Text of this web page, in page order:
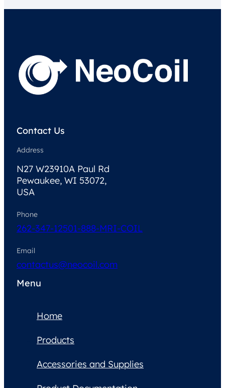
Contact Us
Address
N27 W23910A Paul Rd
Pewaukee, WI 53072,
USA
Phone
262-347-12501-888-MRI-COIL
Email
contactus@neocoil.com
Menu
Home
Products
Accessories and Supplies